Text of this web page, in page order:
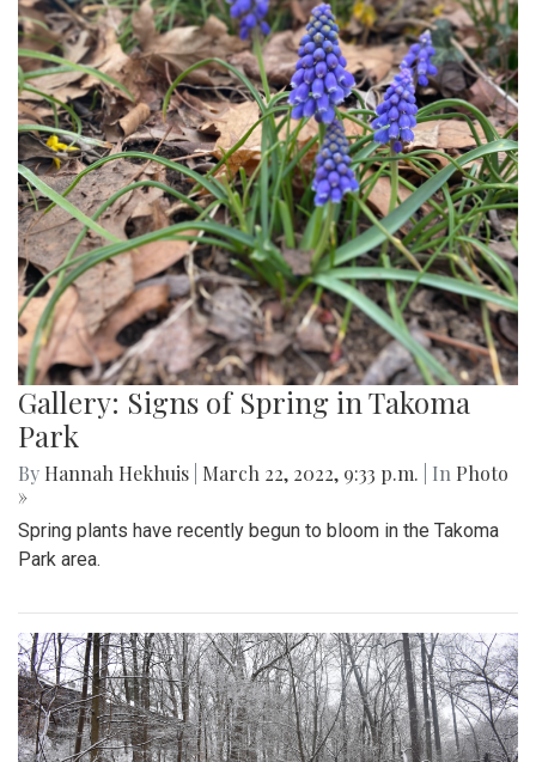
Gallery: Signs of Spring in Takoma
Park
By Hannah Hekhuis March 22, 2022, 9:33 p.m. | In Photo
»
Spring plants have recently begun to bloom in the Takoma
Park area.